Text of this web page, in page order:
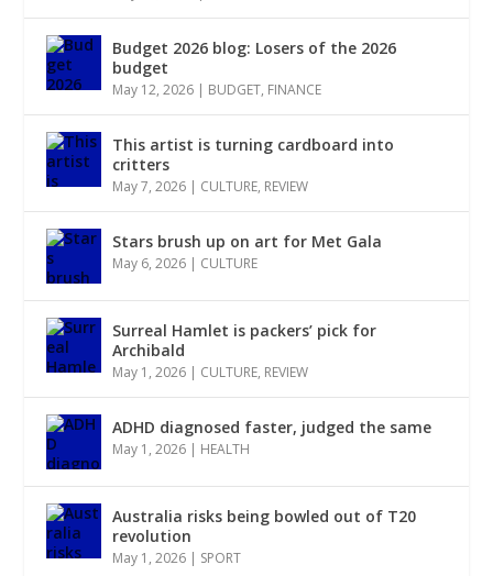
Budget 2026 blog: Losers of the 2026
budget
May 12, 2026 | BUDGET, FINANCE
This artist is turning cardboard into
critters
May 7, 2026 | CULTURE, REVIEW
Stars brush up on art for Met Gala
May 6, 2026 | CULTURE
Surreal Hamlet is packers’ pick for
Archibald
May 1, 2026 | CULTURE, REVIEW
ADHD diagnosed faster, judged the same
May 1, 2026 | HEALTH
Australia risks being bowled out of T20
revolution
May 1, 2026 | SPORT